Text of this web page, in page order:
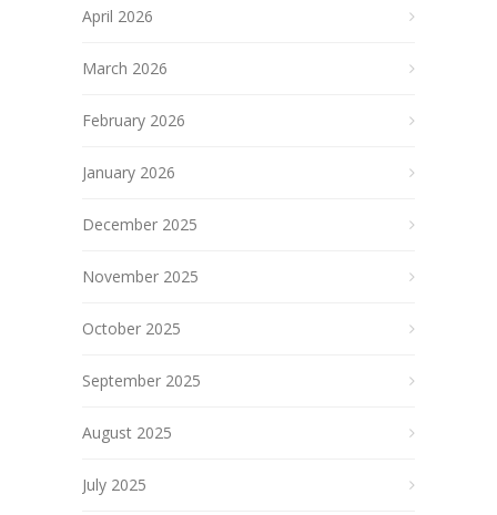
April 2026
March 2026
February 2026
January 2026
December 2025
November 2025
October 2025
September 2025
August 2025
July 2025